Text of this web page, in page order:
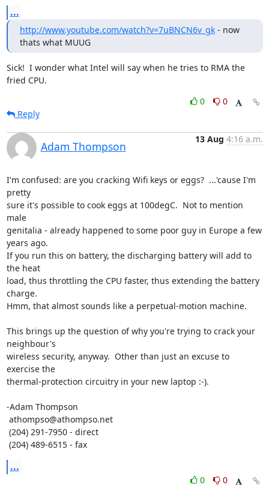
...
http://www.youtube.com/watch?v=7uBNCN6v_gk - now
thats what MUUG
Sick!  I wonder what Intel will say when he tries to RMA the
fried CPU.
0
0
Reply
Adam Thompson
13 Aug 4:16 a.m.
I'm confused: are you cracking Wifi keys or eggs?  ...'cause I'm
pretty
sure it's possible to cook eggs at 100degC.  Not to mention
male
genitalia - already happened to some poor guy in Europe a few
years ago.
If you run this on battery, the discharging battery will add to
the heat
load, thus throttling the CPU faster, thus extending the battery
charge.
Hmm, that almost sounds like a perpetual-motion machine.
This brings up the question of why you're trying to crack your
neighbour's
wireless security, anyway.  Other than just an excuse to
exercise the
thermal-protection circuitry in your new laptop :-).
-Adam Thompson
(204) 489-6515 - fax
...
0
0